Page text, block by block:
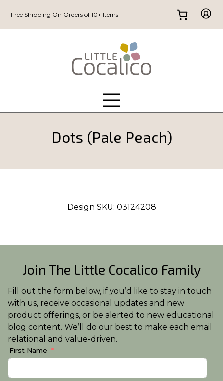
Free Shipping On Orders of 10+ Items
Dots (Pale Peach)
Design SKU: 03124208
Join The Little Cocalico Family
Fill out the form below, if you’d like to stay in touch
with us, receive occasional updates and new
product offerings, or be alerted to new educational
blog content. We’ll do our best to make each email
relational and value-driven.
First Name